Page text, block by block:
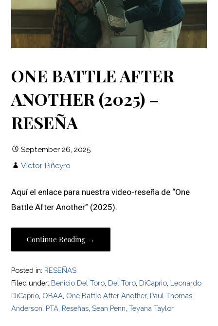
ONE BATTLE AFTER
ANOTHER (2025) –
RESEÑA
September 26, 2025
Víctor Piñeyro
Aquí el enlace para nuestra video-reseña de “One
Battle After Another” (2025).
Continue Reading →
Posted in: RESEÑAS
Filed under: Benicio Del Toro Del Toro DiCaprio Leonardo
DiCaprio OBAA One Battle After Another, Paul Thomas
Anderson PTA Reseñas ,Sean Penn ,Teyana Taylor